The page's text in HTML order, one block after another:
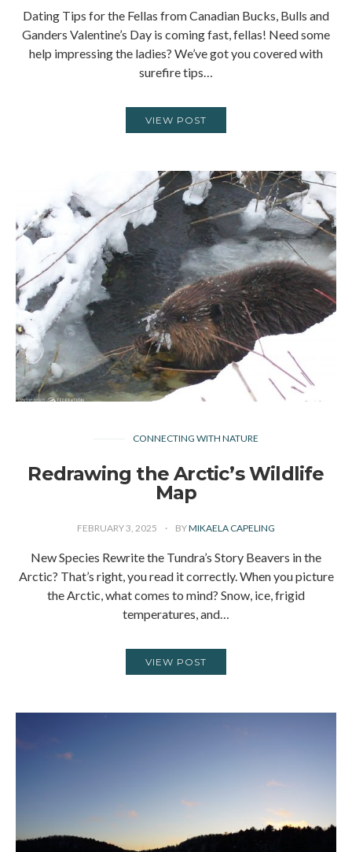
Dating Tips for the Fellas from Canadian Bucks, Bulls and
Ganders Valentine’s Day is coming fast, fellas! Need some
help impressing the ladies? We’ve got you covered with
surefire tips…
VIEW POST
CONNECTING WITH NATURE
Redrawing the Arctic’s Wildlife
Map
FEBRUARY 3, 2025 BYMIKAELA CAPELING
New Species Rewrite the Tundra’s Story Beavers in the
Arctic? That’s right, you read it correctly. When you picture
the Arctic, what comes to mind? Snow, ice, frigid
temperatures, and…
VIEW POST